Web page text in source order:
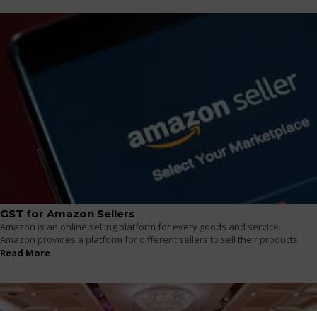
GST for Amazon Sellers
Amazon is an online selling platform for every goods and service.
Amazon provides a platform for different sellers to sell their products.
Read More